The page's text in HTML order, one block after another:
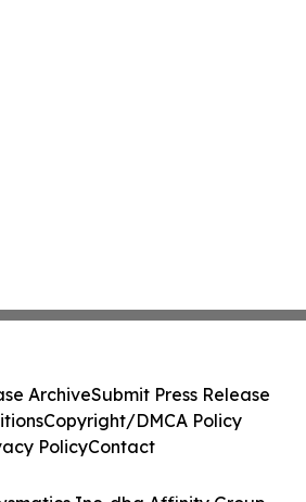
ArchiveSubmit Press Release
Copyright/DMCA Policy
PolicyContact